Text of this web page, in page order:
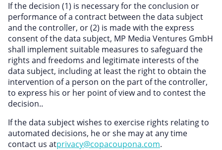
If the decision (1) is necessary for the conclusion or
performance of a contract between the data subject
and the controller, or (2) is made with the express
consent of the data subject, MP Media Ventures GmbH
shall implement suitable measures to safeguard the
rights and freedoms and legitimate interests of the
data subject, including at least the right to obtain the
intervention of a person on the part of the controller,
to express his or her point of view and to contest the
decision..
If the data subject wishes to exercise rights relating to
automated decisions, he or she may at any time
contact us atprivacy@copacoupona.com.